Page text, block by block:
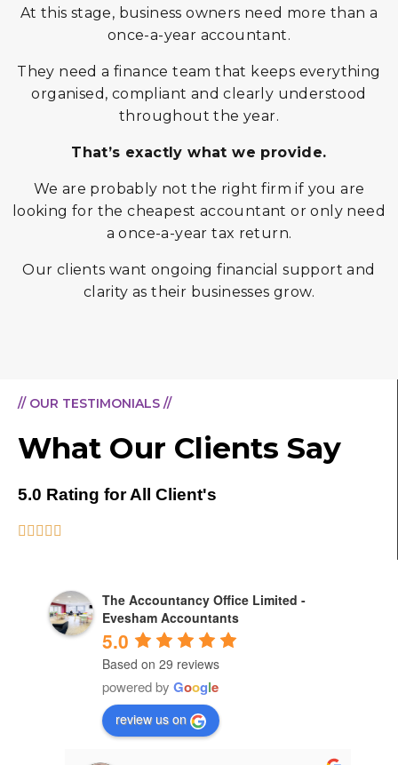
At this stage, business owners need more than a
once-a-year accountant.
They need a finance team that keeps everything
organised, compliant and clearly understood
throughout the year.
That’s exactly what we provide.
We are probably not the right firm if you are
looking for the cheapest accountant or only need
a once-a-year tax return.
Our clients want ongoing financial support and
clarity as their businesses grow.
// OUR TESTIMONIALS //
What Our Clients Say
5.0 Rating for All Client's
The Accountancy Office Limited -
Evesham Accountants
5.0
Based on 29 reviews
powered by Google
review us on